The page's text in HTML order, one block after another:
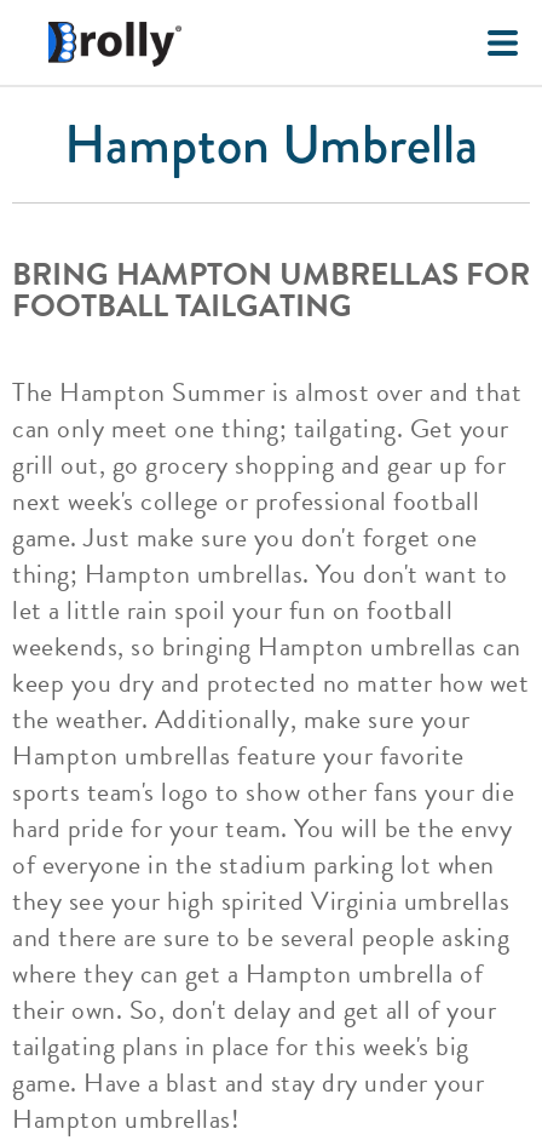
Hampton Umbrella
BRING HAMPTON UMBRELLAS FOR
FOOTBALL TAILGATING
The Hampton Summer is almost over and that
can only meet one thing; tailgating. Get your
grill out, go grocery shopping and gear up for
next week's college or professional football
game. Just make sure you don't forget one
thing; Hampton umbrellas. You don't want to
let a little rain spoil your fun on football
weekends, so bringing Hampton umbrellas can
keep you dry and protected no matter how wet
the weather. Additionally, make sure your
Hampton umbrellas feature your favorite
sports team's logo to show other fans your die
hard pride for your team. You will be the envy
of everyone in the stadium parking lot when
they see your high spirited Virginia umbrellas
and there are sure to be several people asking
where they can get a Hampton umbrella of
their own. So, don't delay and get all of your
tailgating plans in place for this week's big
game. Have a blast and stay dry under your
Hampton umbrellas!